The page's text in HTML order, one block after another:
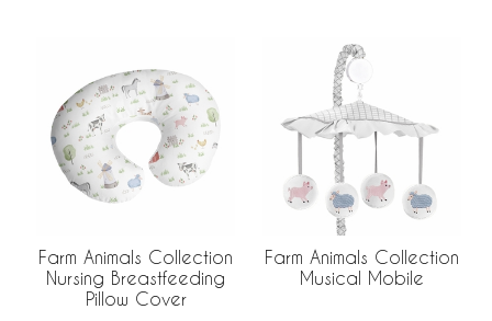
Farm Animals Collection
Nursing Breastfeeding
Pillow Cover
Farm Animals Collection
Musical Mobile